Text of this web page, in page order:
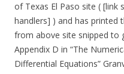
of Texas El Paso site ( [link
handlers] ) and has printed
from above site snipped to
Appendix D in “The
Differential Equations”